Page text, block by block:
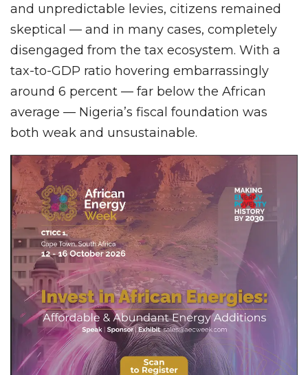
and unpredictable levies, citizens remained
skeptical — and in many cases, completely
disengaged from the tax ecosystem. With a
tax-to-GDP ratio hovering embarrassingly
around 6 percent — far below the African
average — Nigeria’s fiscal foundation was
both weak and unsustainable.